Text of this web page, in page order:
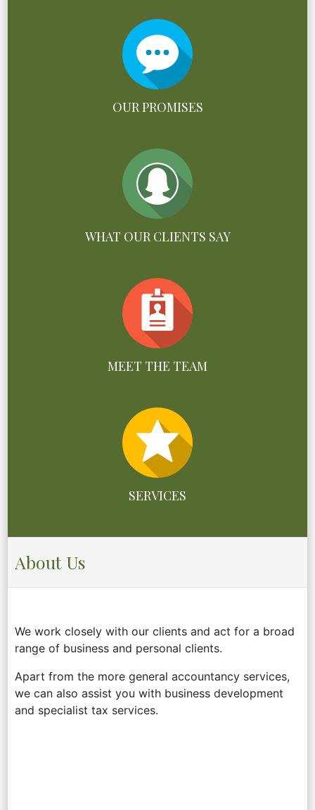
OUR PROMISES
WHAT OUR CLIENTS SAY
MEET THE TEAM
SERVICES
About Us
We work closely with our clients and act for a broad
range of business and personal clients.
Apart from the more general accountancy services,
we can also assist you with business development
and specialist tax services.